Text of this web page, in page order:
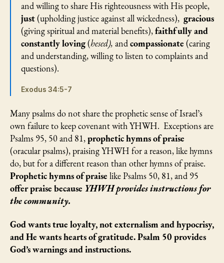
and willing to share His righteousness with His people,
just(upholding justice against all wickedness), gracious
(giving spiritual and material benefits),faithfully and
constantly loving(hesed), andcompassionate (caring
and understanding, willing to listen to complaints and
questions).
Exodus 34:5-7
Many psalms do not share the prophetic sense of Israel’s
own failure to keep covenant with YHWH. Exceptions are
Psalms 95, 50 and 81,prophetic hymns of praise
(oracular psalms), praising YHWH for a reason, like hymns
do, but for a different reason than other hymns of praise.
Prophetic hymns of praise like Psalms 50, 81, and 95
offer praise because YHWH provides instructions for
the community.
God wants true loyalty, not externalism and hypocrisy,
and He wants hearts of gratitude. Psalm 50 provides
God’s warnings and instructions.